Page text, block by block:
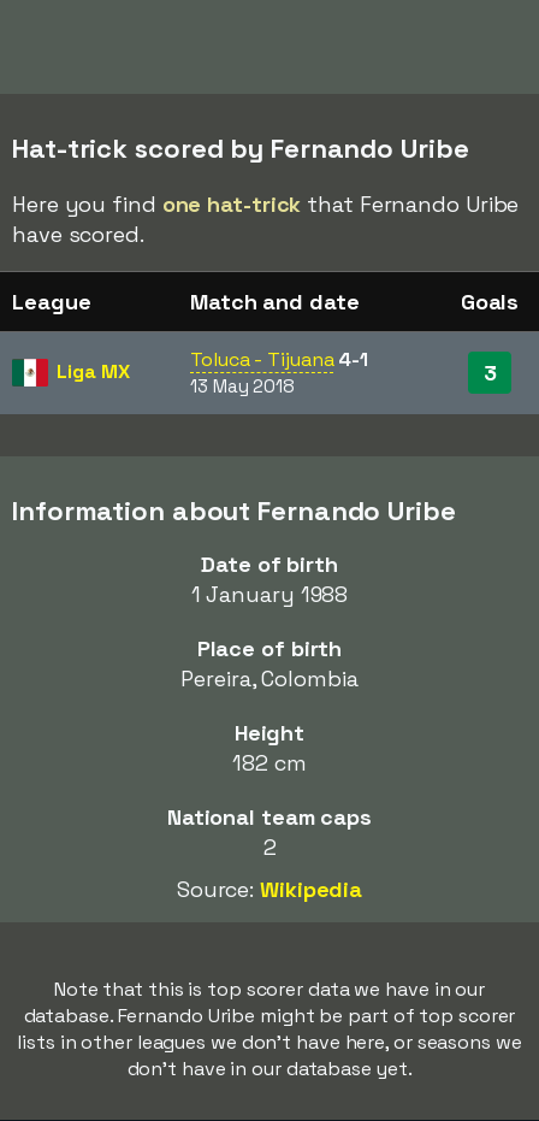
Hat-trick scored by Fernando Uribe
Here you find one hat-trick that Fernando Uribe
have scored.
League Match and date Goals
Liga MX Toluca - Tijuana 4-1
13 May 2018 3
Information about Fernando Uribe
Date of birth
1 January 1988
Place of birth
Pereira, Colombia
Height
182 cm
National team caps
2
Source:Wikipedia
Note that this is top scorer data we have in our
database. Fernando Uribe might be part of top scorer
lists in other leagues we don't have here, or seasons we
don't have in our database yet.